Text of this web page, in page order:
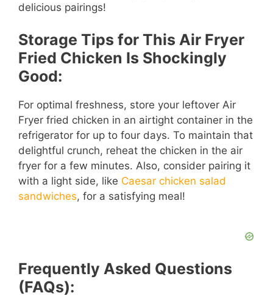
delicious pairings!
Storage Tips for This Air Fryer
Fried Chicken Is Shockingly
Good:
For optimal freshness, store your leftover Air
Fryer fried chicken in an airtight container in the
refrigerator for up to four days. To maintain that
delightful crunch, reheat the chicken in the air
fryer for a few minutes. Also, consider pairing it
with a light side, like Caesar chicken salad
sandwiches, for a satisfying meal!
Frequently Asked Questions
(FAQs):